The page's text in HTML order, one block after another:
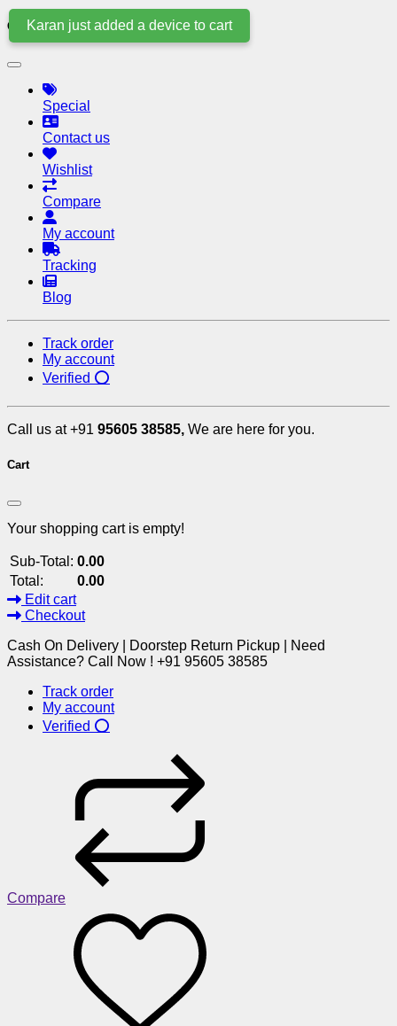
Quick Links
Special
Contact us
Wishlist
Compare
My account
Tracking
Blog
Track order
My account
Verified ⭕
Call us at +91 95605 38585, We are here for you.
Cart
Your shopping cart is empty!
Sub-Total: 0.00
Total:
0.00
Edit cart
Checkout
Cash On Delivery | Doorstep Return Pickup | Need
Assistance? Call Now ! +91 95605 38585
Track order
My account
Verified ⭕
Compare
Karan just added a device to cart